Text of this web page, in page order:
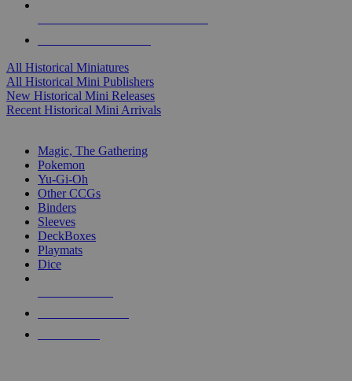
All Historical Miniatures
All Historical Mini Publishers
New Historical Mini Releases
Recent Historical Mini Arrivals
Magic, The Gathering
Pokemon
Yu-Gi-Oh
Other CCGs
Binders
Sleeves
DeckBoxes
Playmats
Dice